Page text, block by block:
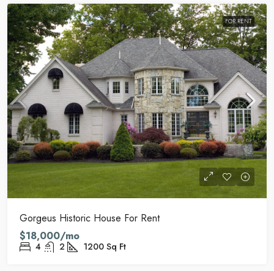
FOR RENT
Gorgeus Historic House For Rent
$18,000/mo
4 2 1200 Sq Ft